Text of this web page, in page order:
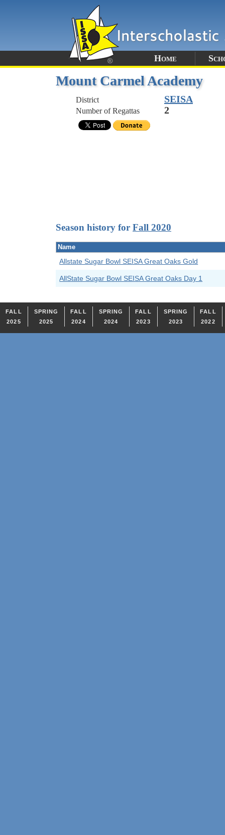
Home
Mount Carmel Academy
District SEISA
Number of Regattas 2
Season history for Fall 2020
Name
Allstate Sugar Bowl SEISA Great Oaks Gold
AllState Sugar Bowl SEISA Great Oaks Day 1
FALL
2025
SPRING
2025
FALL
2024
SPRING
2024
FALL
2023
SPRING
2023
FALL
2022